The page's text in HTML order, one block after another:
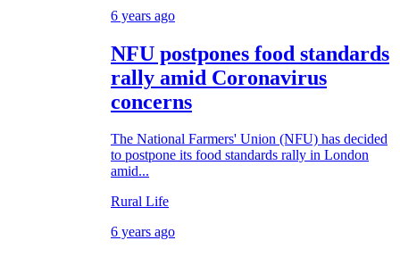
6 years ago
NFU postpones food standards
rally amid Coronavirus
concerns
The National Farmers' Union (NFU) has decided
to postpone its food standards rally in London
amid...
Rural Life
6 years ago